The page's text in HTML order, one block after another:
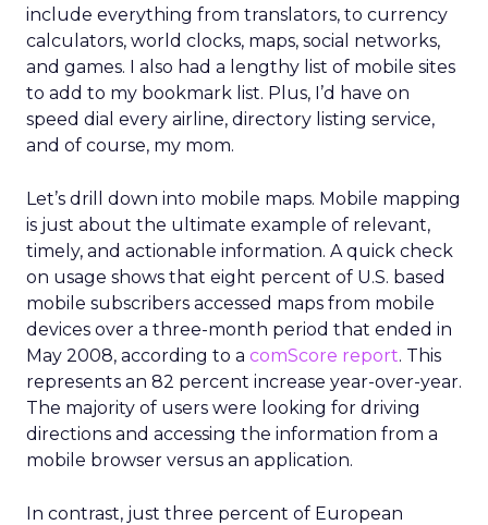
include everything from translators, to currency
calculators, world clocks, maps, social networks,
and games. I also had a lengthy list of mobile sites
to add to my bookmark list. Plus, I’d have on
speed dial every airline, directory listing service,
and of course, my mom.
Let’s drill down into mobile maps. Mobile mapping
is just about the ultimate example of relevant,
timely, and actionable information. A quick check
on usage shows that eight percent of U.S. based
mobile subscribers accessed maps from mobile
devices over a three-month period that ended in
May 2008, according to a comScore report. This
represents an 82 percent increase year-over-year.
The majority of users were looking for driving
directions and accessing the information from a
mobile browser versus an application.
In contrast, just three percent of European